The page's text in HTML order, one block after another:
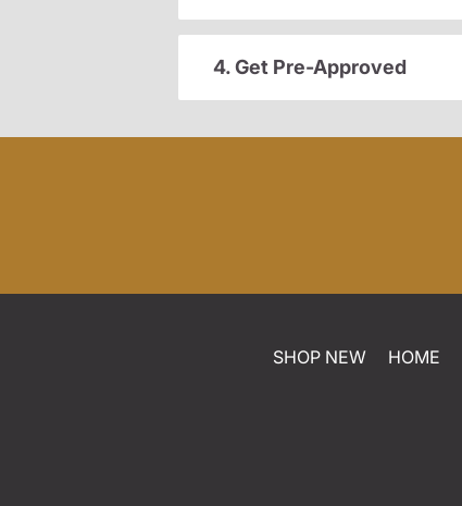
4. Get Pre-Approved
SHOP NEW HOME